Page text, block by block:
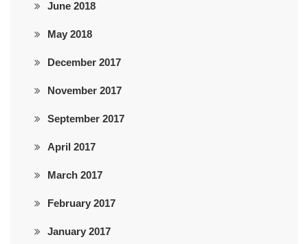
June 2018
May 2018
December 2017
November 2017
September 2017
April 2017
March 2017
February 2017
January 2017